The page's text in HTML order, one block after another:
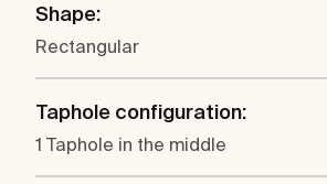
Shape:
Rectangular
Taphole configuration:
1 Taphole in the middle